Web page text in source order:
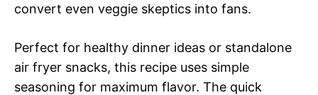
convert even veggie skeptics into fans.
Perfect for healthy dinner ideas or standalone
air fryer snacks, this recipe uses simple
seasoning for maximum flavor. The quick